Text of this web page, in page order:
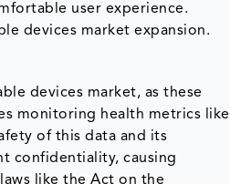
user experience.
devices market expansion.
devices market, as these
monitoring health metrics like
of this data and its
confidentiality, causing
like the Act on the